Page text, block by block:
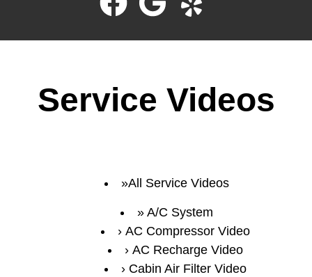
Service Videos
All Service Videos
A/C System
AC Compressor Video
AC Recharge Video
Cabin Air Filter Video